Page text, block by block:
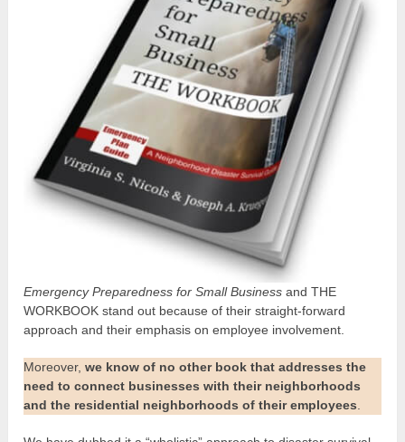
Emergency Preparedness for Small Business and THE
WORKBOOK stand out because of their straight-forward
approach and their emphasis on employee involvement.
Moreover,we know of no other book that addresses the
need to connect businesses with their neighborhoods
and the residential neighborhoods of their employees